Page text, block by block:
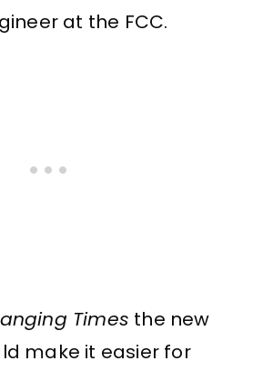
at the FCC.
Times the new
make it easier for